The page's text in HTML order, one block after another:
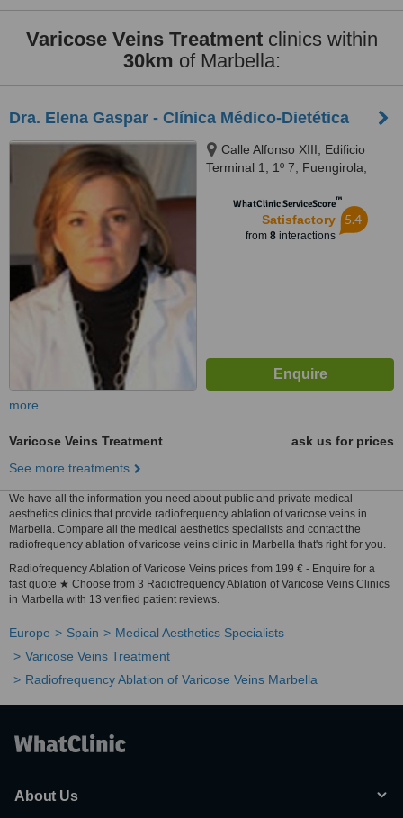
Varicose Veins Treatmentclinics within
30km of Marbella:
Dra. Elena Gaspar - Clínica Médico-Dietética
Calle Alfonso XIII, Edificio
Terminal 1, 1º 7, Fuengirola,
WhatClinic ServiceScore™
Satisfactory
from 8interactions
5.4
more
Varicose Veins Treatment
ask us for prices
See more treatments
We have all the information you need about public and private medical
aesthetics clinics that provide radiofrequency ablation of varicose veins in
Marbella. Compare all the medical aesthetics specialists and contact the
radiofrequency ablation of varicose veins clinic in Marbella that's right for you.
Radiofrequency Ablation of Varicose Veins prices from 199 € - Enquire for a
fast quote ★ Choose from 3 Radiofrequency Ablation of Varicose Veins Clinics
in Marbella with 13 verified patient reviews.
Europe Spain
Medical Aesthetics Specialists
Varicose Veins Treatment
Radiofrequency Ablation of Varicose Veins Marbella
About Us